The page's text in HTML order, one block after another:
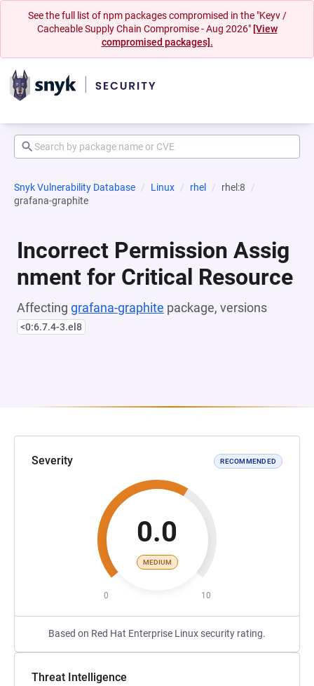
See the full list of npm packages compromised in the "Keyv /
Cacheable Supply Chain Compromise - Aug 2026" [View
compromised packages].
Snyk Vulnerability Database Linux rhel
rhel:8
grafana-graphite
Incorrect Permission Assig
nment for Critical Resource
Affecting grafana-graphite package, versions
<0:6.7.4-3.el8
Severity RECOMMENDED
0.0
MEDIUM
0 10
Based on Red Hat Enterprise Linux security rating.
Threat Intelligence